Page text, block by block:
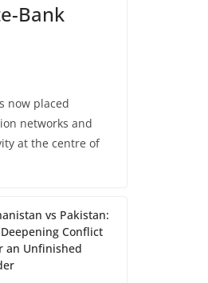
Bank
now placed
networks and
at the centre of
vs Pakistan:
Conflict
an Unfinished